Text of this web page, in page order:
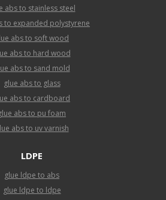
abs to stainless steel
to expanded polystyrene
abs to soft wood
abs to hard wood
abs to sand mold
glue abs to glass
abs to cardboard
abs to pu foam
abs to uv varnish
LDPE
glue ldpe to abs
glue ldpe to ldpe